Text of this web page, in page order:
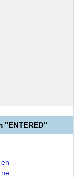
"ENTERED"
en
ne